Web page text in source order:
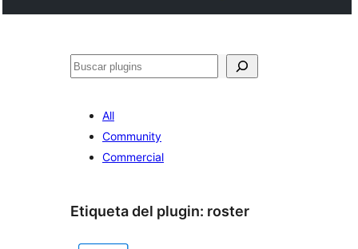
Buscar
All
Community
Commercial
Etiqueta del plugin: roster